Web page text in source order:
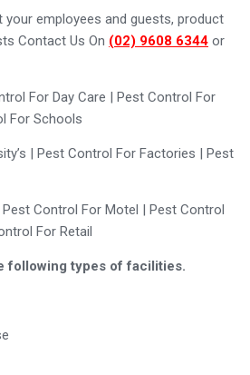
your employees and guests, product
Contact Us On (02) 9608 6344or
For Day Care | Pest Control For
For Schools
| Pest Control For Factories | Pest
Control For Motel | Pest Control
For Retail
following types of facilities.